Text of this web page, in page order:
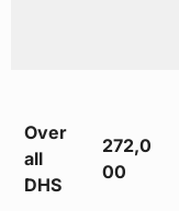
Over
all
DHS
272,0
00